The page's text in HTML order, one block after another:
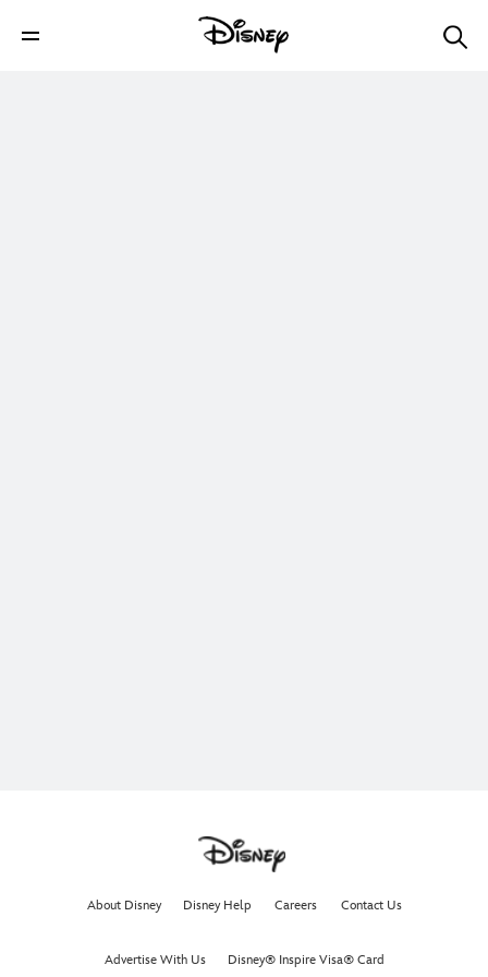
About Disney Disney Help Careers Contact Us
Advertise With Us Disney® Inspire Visa® Card